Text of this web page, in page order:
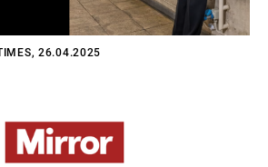
26.04.2025